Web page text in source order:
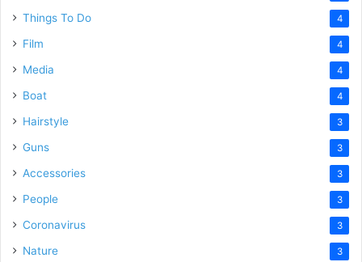
Things To Do 4
Film 4
Media 4
Boat 4
Hairstyle 3
Guns 3
Accessories 3
People 3
Coronavirus 3
Nature 3